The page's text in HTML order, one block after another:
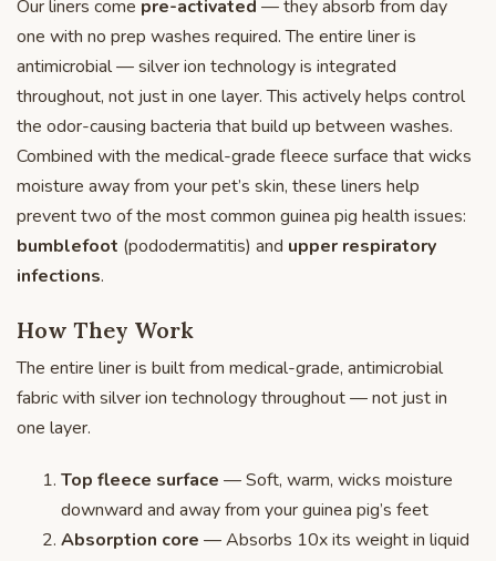
Our liners come pre-activated — they absorb from day
one with no prep washes required. The entire liner is
antimicrobial — silver ion technology is integrated
throughout, not just in one layer. This actively helps control
the odor-causing bacteria that build up between washes.
Combined with the medical-grade fleece surface that wicks
moisture away from your pet’s skin, these liners help
prevent two of the most common guinea pig health issues:
bumblefoot (pododermatitis) and upper respiratory
infections.
How They Work
The entire liner is built from medical-grade, antimicrobial
fabric with silver ion technology throughout — not just in
one layer.
Top fleece surface — Soft, warm, wicks moisture
downward and away from your guinea pig’s feet
Absorption core — Absorbs 10x its weight in liquid